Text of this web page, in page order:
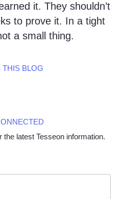
it. They shouldn’t
to prove it. In a tight
a small thing.
THIS BLOG
the latest Tesseon information.